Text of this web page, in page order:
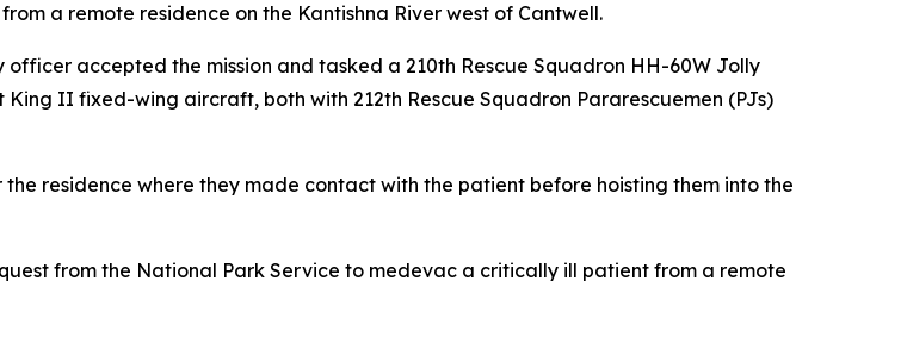
a remote residence on the Kantishna River west of Cantwell.
accepted the mission and tasked a 210th Rescue Squadron HH-60W Jolly
II fixed-wing aircraft, both with 212th Rescue Squadron Pararescuemen (PJs)
residence where they made contact with the patient before hoisting them into the
from the National Park Service to medevac a critically ill patient from a remote